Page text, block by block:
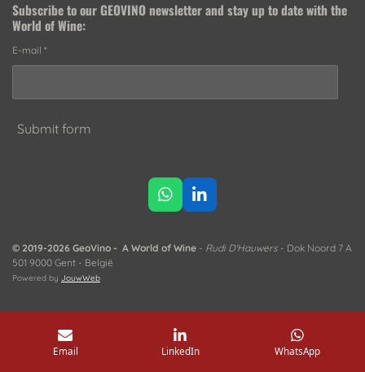
Subscribe to ourGEOVINO newsletterand stay up to date with the
World of Wine:
E-mail *
Submit form
W
h
t
p
L
i
k
n
© 2019-2026 GeoVino - A World of Wine - Rudi D'Hauwers - Dok Noord 7 A
501 9000 Gent - België
Powered by JouwWeb
Email LinkedIn WhatsApp